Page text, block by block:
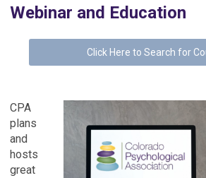
Webinar and Education
Click Here to Search for
CPA
plans
and
hosts
great